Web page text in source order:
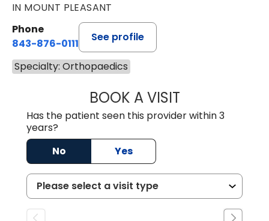
IN MOUNT PLEASANT
Phone
843-876-0111
See profile
Specialty: Orthopaedics
BOOK A VISITSARA VAN
Has the patient seen this provider within 3
years?
No
Yes